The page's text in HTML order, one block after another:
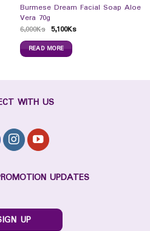
Burmese Dream Facial Soap Aloe
Vera 70g
6,000Ks 5,100Ks
READ MORE
WITH US
UPDATES
UP